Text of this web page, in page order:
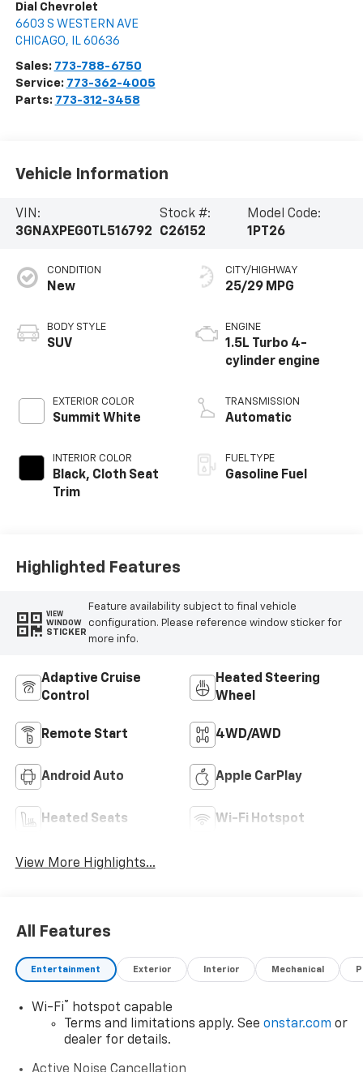
Dial Chevrolet
6603 S WESTERN AVE
CHICAGO, IL 60636
Sales: 773-788-6750
Service: 773-362-4005
Parts: 773-312-3458
Vehicle Information
VIN:
3GNAXPEG0TL516792
Stock #:
C26152
Model Code:
1PT26
CONDITION
New
BODY STYLE
SUV
EXTERIOR COLOR
Summit White
INTERIOR COLOR
Black, Cloth Seat
Trim
CITY/HIGHWAY
25/29 MPG
ENGINE
1.5L Turbo 4-
cylinder engine
TRANSMISSION
Automatic
FUEL TYPE
Gasoline Fuel
Highlighted Features
VIEW
WINDOW
STICKER
Feature availability subject to final vehicle
configuration. Please reference window sticker for
more info.
Adaptive Cruise
Control
Heated Steering
Wheel
Remote Start 4WD/AWD
Android Auto Apple CarPlay
Heated Seats Wi-Fi Hotspot
View More Highlights...
All Features
Entertainment Exterior Interior Mechanical
Wi-Fi® hotspot capable
Terms and limitations apply. See onstar.com or
dealer for details.